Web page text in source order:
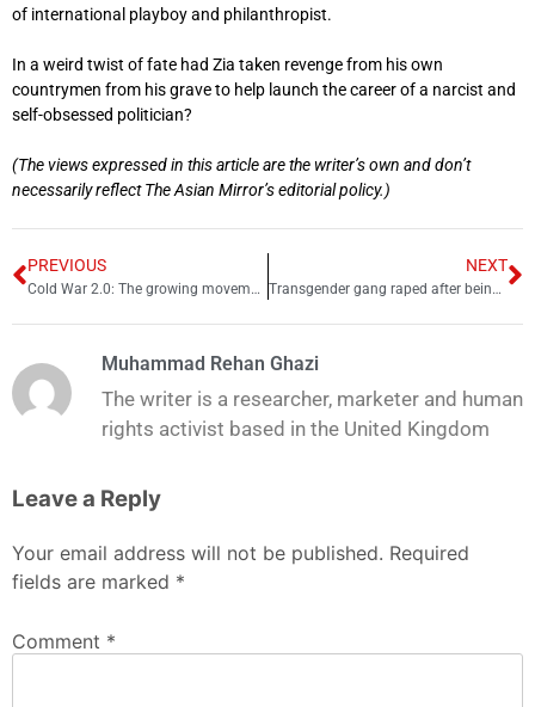
of international playboy and philanthropist.
In a weird twist of fate had Zia taken revenge from his own
countrymen from his grave to help launch the career of a narcist and
self-obsessed politician?
(The views expressed in this article are the writer’s own and don’t
necessarily reflect The Asian Mirror’s editorial policy.)
PREVIOUS
Cold War 2.0: The growing movement against Chinese land ownership in US
NEXT
Transgender gang raped after being invited to dance function in Rawalpindi
Muhammad Rehan Ghazi
The writer is a researcher, marketer and human
rights activist based in the United Kingdom
Leave a Reply
Your email address will not be published. Required
fields are marked *
Comment *